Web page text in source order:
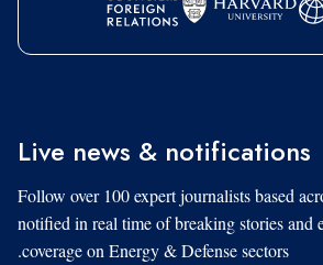
Live news & notifications
Follow over 100 expert journalists based
notified in real time of breaking stories and
coverage on Energy & Defense sectors.